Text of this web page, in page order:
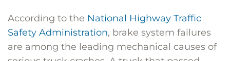
According to the National Highway Traffic
Safety Administration, brake system failures
are among the leading mechanical causes of